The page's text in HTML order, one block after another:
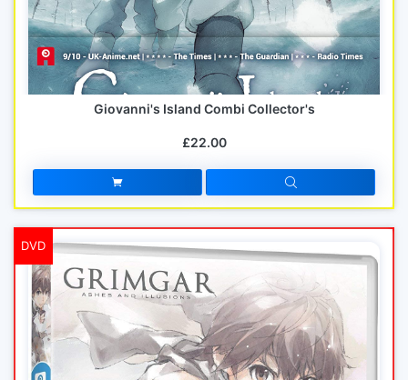
Giovanni's Island Combi Collector's
£22.00
DVD